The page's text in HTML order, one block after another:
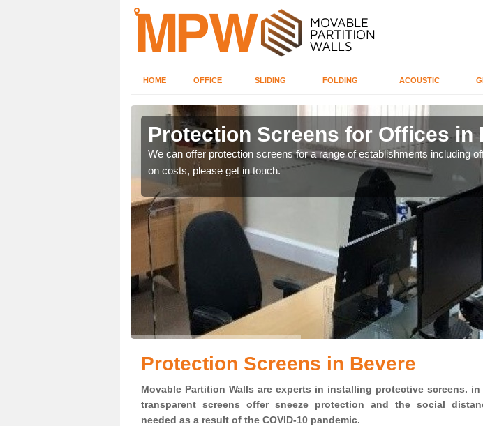
HOME OFFICE SLIDING FOLDING ACOUSTIC
Protection Screens for Offices in
We can offer protection screens for a range of establishments including
on costs, please get in touch.
Protection Screens in Bevere
Movable Partition Walls are experts in installing protective screens. in
transparent screens offer sneeze protection and the social
needed as a result of the COVID-10 pandemic.